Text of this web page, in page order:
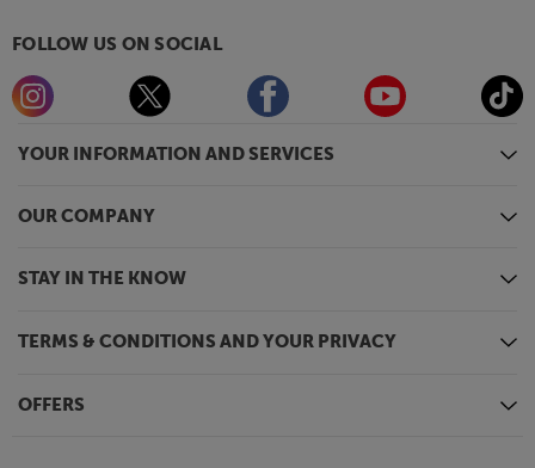
YOUR INFORMATION AND SERVICES
OUR COMPANY
STAY IN THE KNOW
TERMS & CONDITIONS AND YOUR PRIVACY
OFFERS
FOLLOW US ON SOCIAL